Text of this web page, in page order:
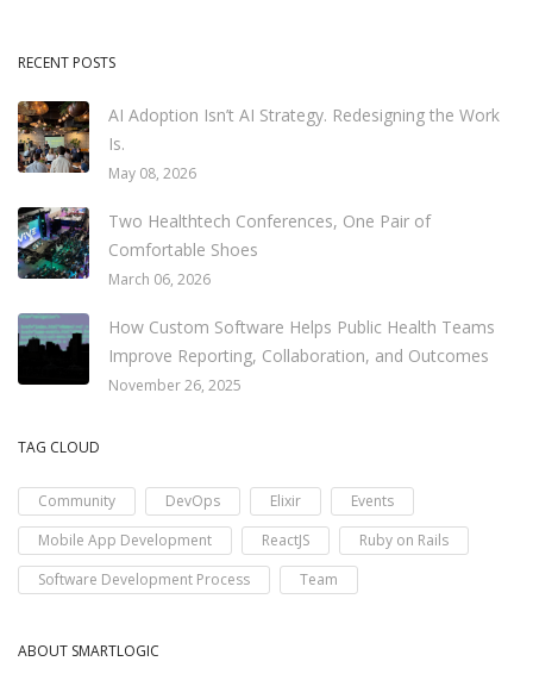
RECENT POSTS
AI Adoption Isn’t AI Strategy. Redesigning the Work
Is.
May 08, 2026
Two Healthtech Conferences, One Pair of
Comfortable Shoes
March 06, 2026
How Custom Software Helps Public Health Teams
Improve Reporting, Collaboration, and Outcomes
November 26, 2025
TAG CLOUD
Community DevOps Elixir
Events
Mobile App Development
ReactJS
Ruby on Rails
Software Development Process
Team
ABOUT SMARTLOGIC